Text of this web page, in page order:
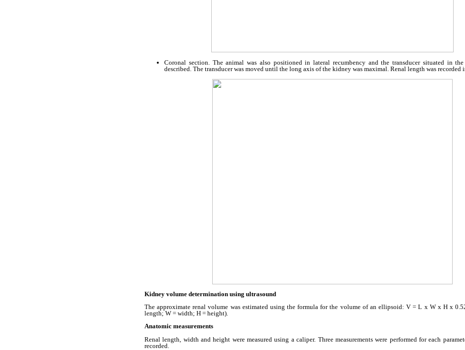
Coronal section. The animal was also positioned in lateral recumbency and the transducer situated in
described. The transducer was moved until the long axis of the kidney was maximal. Renal length was recorded
Kidney volume determination using ultrasound
The approximate renal volume was estimated using the formula for the volume of an ellipsoid: V = L x W x H x
length; W = width; H = height).
Anatomic measurements
Renal length, width and height were measured using a caliper. Three measurements were performed for each
recorded.